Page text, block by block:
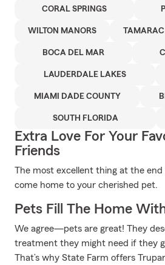
CORAL SPRINGS
WILTON MANORS TAMARAC
BOCA DEL MAR
LAUDERDALE LAKES
MIAMI DADE COUNTY
SOUTH FLORIDA
Extra Love For Your
Friends
The most excellent thing at the end
come home to your cherished pet.
Pets Fill The Home
We agree—pets are great! They
treatment they might need if they
That’s why State Farm offers